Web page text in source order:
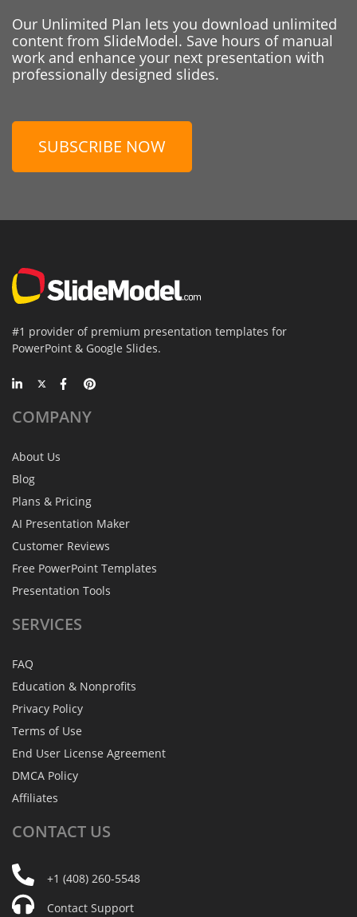
Our Unlimited Plan lets you download unlimited
content from SlideModel. Save hours of manual
work and enhance your next presentation with
professionally designed slides.
SUBSCRIBE NOW
#1 provider of premium presentation templates for
PowerPoint & Google Slides.
COMPANY
About Us
Blog
Plans & Pricing
AI Presentation Maker
Customer Reviews
Free PowerPoint Templates
Presentation Tools
SERVICES
FAQ
Education & Nonprofits
Privacy Policy
Terms of Use
End User License Agreement
DMCA Policy
Affiliates
CONTACT US
+1 (408) 260-5548
Contact Support